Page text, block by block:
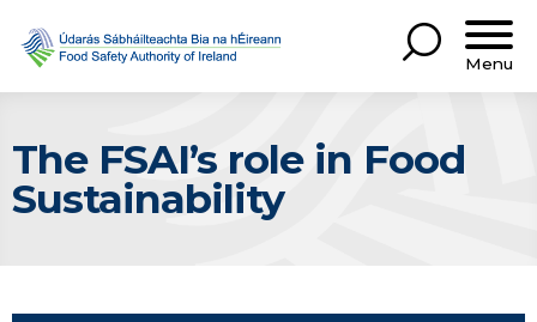
Menu
The FSAI’s role in Food
Sustainability